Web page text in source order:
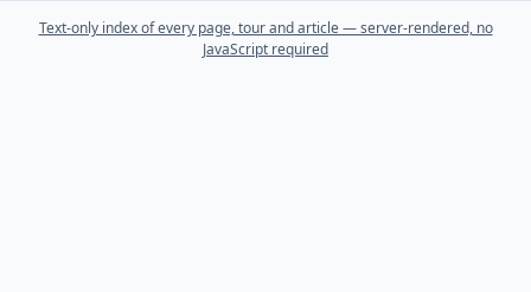
Text-only index of every page, tour and article — server-rendered, no
JavaScript required